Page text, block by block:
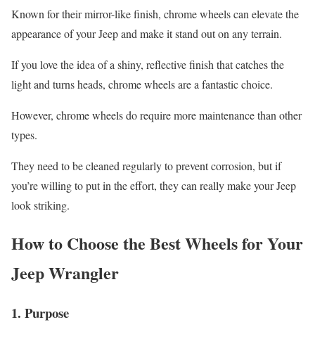
Known for their mirror-like finish, chrome wheels can elevate the
appearance of your Jeep and make it stand out on any terrain.
If you love the idea of a shiny, reflective finish that catches the
light and turns heads, chrome wheels are a fantastic choice.
However, chrome wheels do require more maintenance than other
types.
They need to be cleaned regularly to prevent corrosion, but if
you’re willing to put in the effort, they can really make your Jeep
look striking.
How to Choose the Best Wheels for Your
Jeep Wrangler
1. Purpose